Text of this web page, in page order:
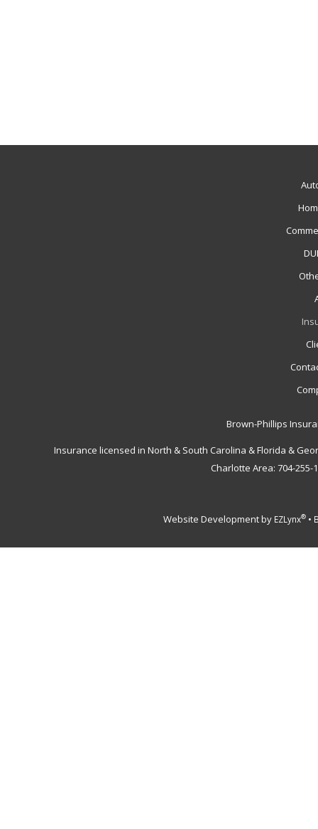
Brown-Phillips
Insurance licensed in North & South Carolina & Florida &
Charlotte Area: 704-
Website Development by EZLynx®•